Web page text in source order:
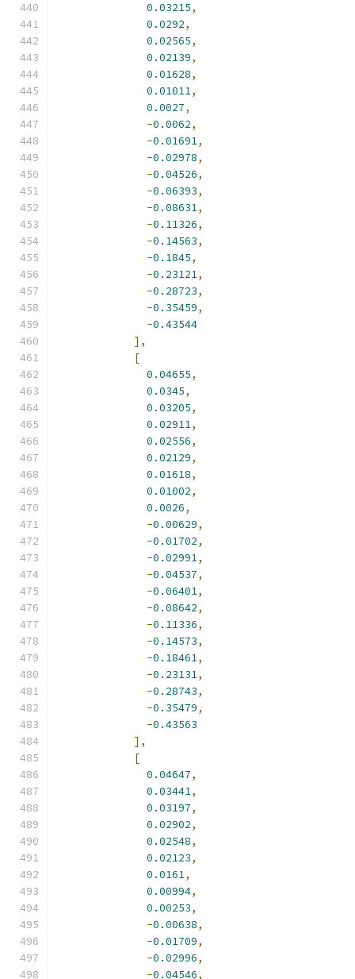
0.03215,
0.0292,
0.02565,
0.02139,
0.01628,
0.01011,
0.0027,
-0.0062,
-0.01691,
-0.02978,
-0.04526,
-0.06393,
-0.08631,
-0.11326,
-0.14563,
-0.1845,
-0.23121,
-0.28723,
-0.35459,
-0.43544
],
[
0.04655,
0.0345,
0.03205,
0.02911,
0.02556,
0.02129,
0.01618,
0.01002,
0.0026,
-0.00629,
-0.01702,
-0.02991,
-0.04537,
-0.06401,
-0.08642,
-0.11336,
-0.14573,
-0.18461,
-0.23131,
-0.28743,
-0.35479,
-0.43563
],
[
0.04647,
0.03441,
0.03197,
0.02902,
0.02548,
0.02123,
0.0161,
0.00994,
0.00253,
-0.00638,
-0.01709,
-0.02996,
-0.04546,